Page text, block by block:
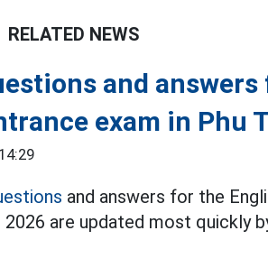
RELATED NEWS
and
exam in Phu
and answers for the
2026 are updated most quickly